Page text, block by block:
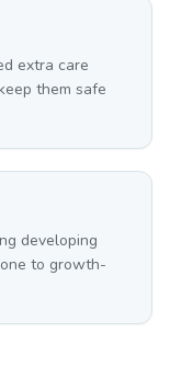
extra care
them safe
developing
to growth-